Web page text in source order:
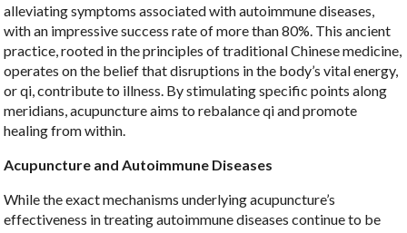
alleviating symptoms associated with autoimmune diseases,
with an impressive success rate of more than 80%. This ancient
practice, rooted in the principles of traditional Chinese medicine,
operates on the belief that disruptions in the body’s vital energy,
or qi, contribute to illness. By stimulating specific points along
meridians, acupuncture aims to rebalance qi and promote
healing from within.
Acupuncture and Autoimmune Diseases
While the exact mechanisms underlying acupuncture’s
effectiveness in treating autoimmune diseases continue to be